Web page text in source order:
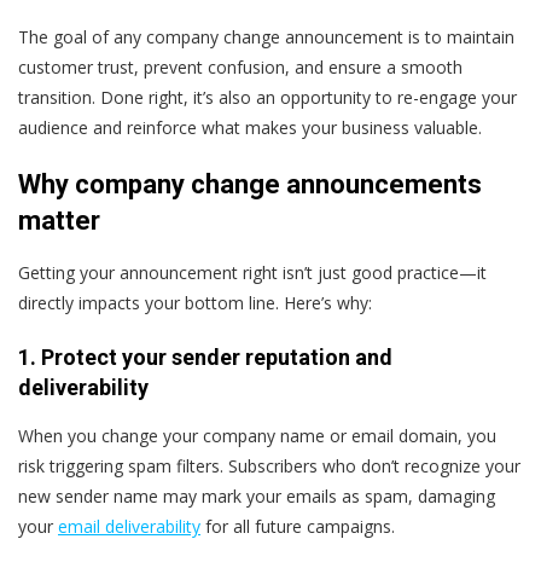
The goal of any company change announcement is to maintain
customer trust, prevent confusion, and ensure a smooth
transition. Done right, it’s also an opportunity to re-engage your
audience and reinforce what makes your business valuable.
Why company change announcements
matter
Getting your announcement right isn’t just good practice—it
directly impacts your bottom line. Here’s why:
1. Protect your sender reputation and
deliverability
When you change your company name or email domain, you
risk triggering spam filters. Subscribers who don’t recognize your
new sender name may mark your emails as spam, damaging
your email deliverability for all future campaigns.